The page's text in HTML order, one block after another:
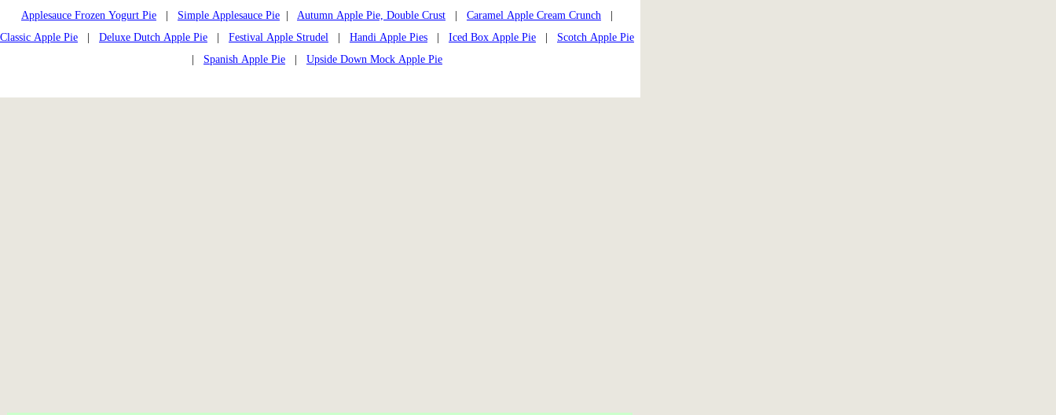
Applesauce Frozen Yogurt Pie
Simple Applesauce Pie Autumn Apple Pie, Double Crust Caramel Apple Cream Crunch
Classic Apple Pie
Deluxe Dutch Apple Pie Festival Apple Strudel Handi Apple Pies Iced Box Apple Pie
Scotch Apple Pie
Spanish Apple Pie Upside Down Mock Apple Pie